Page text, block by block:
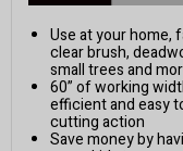
Use at your home,
clear brush,
small trees and
60” of working
efficient and easy
cutting action
Save money by